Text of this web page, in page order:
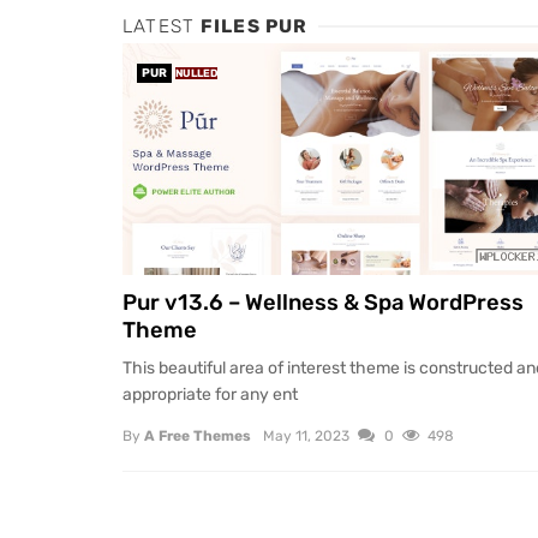
LATEST FILES PUR
PUR NULLED
Pur v13.6 – Wellness & Spa WordPress
Theme
This beautiful area of interest theme is constructed
appropriate for any ent
By A Free Themes May 11, 2023 0 498